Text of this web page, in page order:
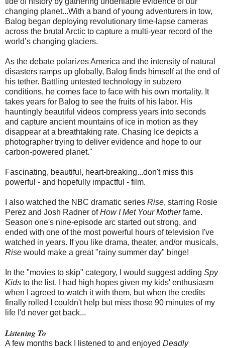
changing planet...With a band of young adventurers in tow,
Balog began deploying revolutionary time-lapse cameras
across the brutal Arctic to capture a multi-year record of the
world’s changing glaciers.
As the debate polarizes America and the intensity of natural
disasters ramps up globally, Balog finds himself at the end of
his tether. Battling untested technology in subzero
conditions, he comes face to face with his own mortality. It
takes years for Balog to see the fruits of his labor. His
hauntingly beautiful videos compress years into seconds
and capture ancient mountains of ice in motion as they
disappear at a breathtaking rate. Chasing Ice depicts a
photographer trying to deliver evidence and hope to our
carbon-powered planet."
Fascinating, beautiful, heart-breaking...don't miss this
powerful - and hopefully impactful - film.
I also watched the NBC dramatic series Rise, starring Rosie
Perez and Josh Radner ofHow I Met Your Motherfame.
Season one's nine-episode arc started out strong, and
ended with one of the most powerful hours of television I've
watched in years. If you like drama, theater, and/or musicals,
Rise would make a great "rainy summer day" binge!
In the "movies to skip" category, I would suggest adding Spy
Kids to the list. I had high hopes given my kids' enthusiasm
when I agreed to watch it with them, but when the credits
finally rolled I couldn't help but miss those 90 minutes of my
life I'd never get back...
Listening To
A few months back I listened to and enjoyed Deadly